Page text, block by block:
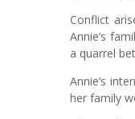
Conflict
Annie’s
a quarrel
Annie’s
her family